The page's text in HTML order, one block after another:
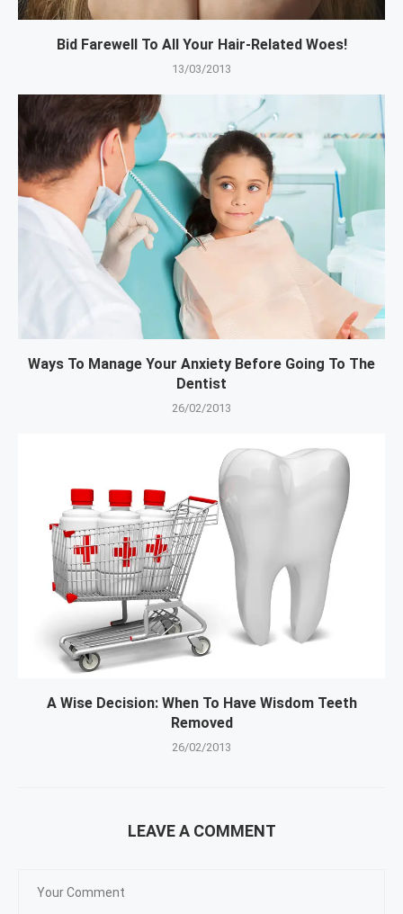
Bid Farewell To All Your Hair-Related Woes!
13/03/2013
Ways To Manage Your Anxiety Before Going To The
Dentist
26/02/2013
A Wise Decision: When To Have Wisdom Teeth
Removed
26/02/2013
LEAVE A COMMENT